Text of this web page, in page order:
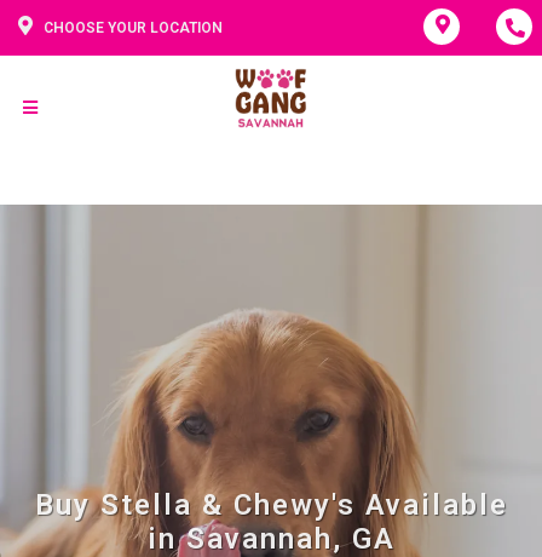
CHOOSE YOUR LOCATION
Buy Stella & Chewy's Available
in Savannah, GA